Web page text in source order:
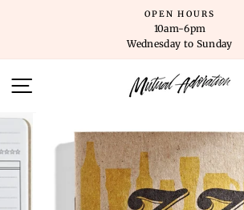
OPEN HOURS
10am-6pm
Wednesday to Sunday